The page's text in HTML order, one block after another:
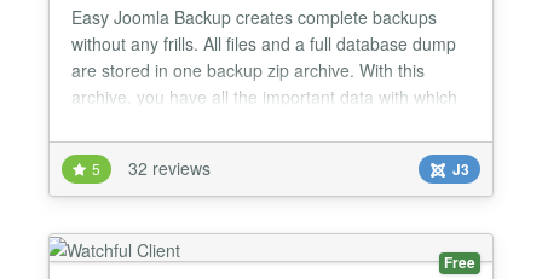
Easy Joomla Backup creates complete backups
without any frills. All files and a full database dump
are stored in one backup zip archive. With this
archive, you have all the important data with which
one package. The component is intentionally kept
simple, so as not to distract from the essentials:
backing up the Joomla! website! Use the cronjob...
5 32 reviews J3
Free